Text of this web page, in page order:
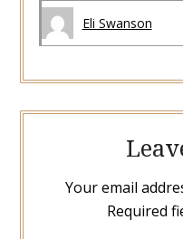
Eli Swanson
Your email
Required